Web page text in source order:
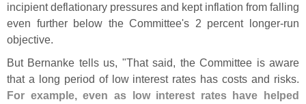
incipient deflationary pressures and kept inflation from falling
even further below the Committee's 2 percent longer-run
objective.
But Bernanke tells us, "That said, the Committee is aware
that a long period of low interest rates has costs and risks.
For example, even as low interest rates have helped